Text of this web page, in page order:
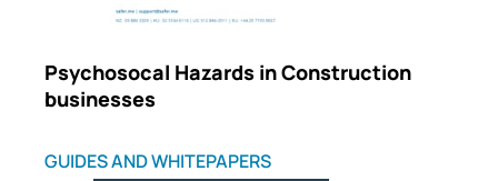
Psychosocal Hazards in Construction
businesses
GUIDES AND WHITEPAPERS